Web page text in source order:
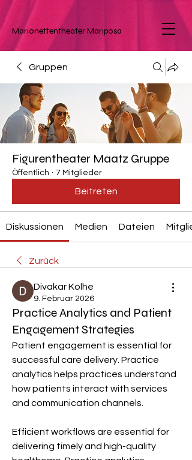
MarionettentheaterMariposa
Gruppen
Figurentheater Maatz Gruppe
Öffentlich · 7 Mitglieder
Beitreten
Diskussionen Medien Dateien
Zurück
Divakar Kolhe
9. Februar 2026
Practice Analytics and Patient
Engagement Strategies
Patient engagement is essential for
successful care delivery. Practice
analytics helps practices understand
how patients interact with services
and communication channels.
Efficient workflows are essential for
delivering timely and high-quality